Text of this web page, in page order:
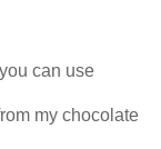
can use
my chocolate